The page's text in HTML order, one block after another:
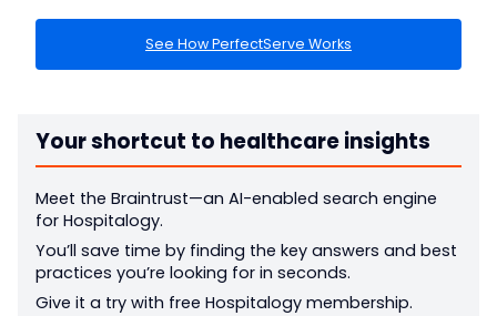
See How PerfectServe Works
Your shortcut to healthcare insights
Meet the Braintrust—an AI-enabled search engine
for Hospitalogy.
You’ll save time by finding the key answers and best
practices you’re looking for in seconds.
Give it a try with free Hospitalogy membership.